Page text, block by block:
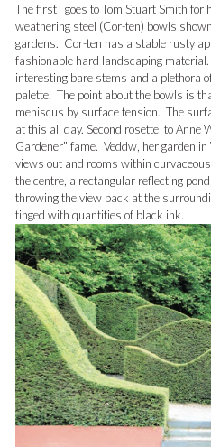
The first goes to Tom Stuart Smith for
weathering steel (Cor-ten) bowls
gardens. Cor-ten has a stable rusty
fashionable hard landscaping
interesting bare stems and a plethora
palette. The point about the bowls is
meniscus by surface tension. The
at this all day. Second rosette to Anne
Gardener” fame. Veddw, her garden
views out and rooms within
the centre, a rectangular reflecting
throwing the view back at the
tinged with quantities of black ink.